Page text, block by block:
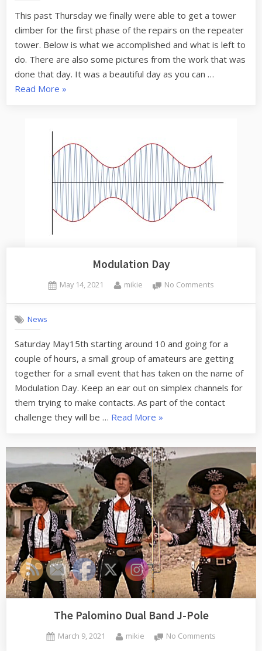
This past Thursday we finally were able to get a tower
climber for the first phase of the repairs on the repeater
tower. Below is what we accomplished and what is left to
do. There are also some pictures from the work that was
done that day. It was a beautiful day as you can …
Read More “Gambrill
»
Modulation Day
Posted
May 14, 2021 By
mikie No Comments
News
Saturday May15th starting around 10 and going for a
couple of hours, a small group of amateurs are getting
together for a small event that has taken on the name of
Modulation Day. Keep an ear out on simplex channels for
them trying to make contacts. As part of the contact
challenge they will be … Read More “Modulation
»
The Palomino Dual Band J-Pole
Posted
March 9, 2021 By
mikie No Comments